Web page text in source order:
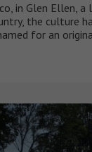
in Glen Ellen,
the culture
for an